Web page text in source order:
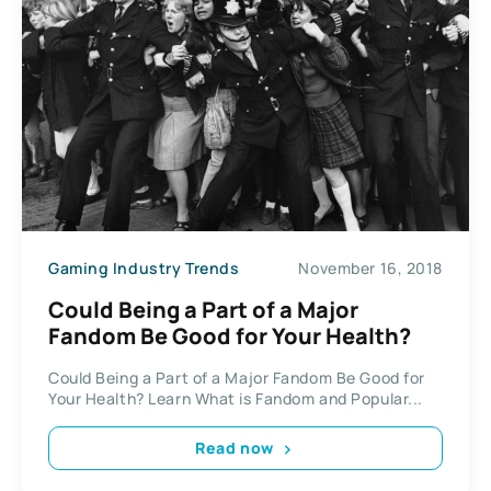
Gaming Industry Trends November 16, 2018
Could Being a Part of a Major
Fandom Be Good for Your Health?
Could Being a Part of a Major Fandom Be Good for
Your Health? Learn What is Fandom and Popular...
Read now